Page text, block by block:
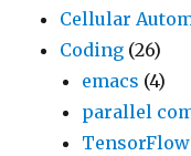
Cellular
Coding (26)
emacs (4)
parallel
TensorFlow